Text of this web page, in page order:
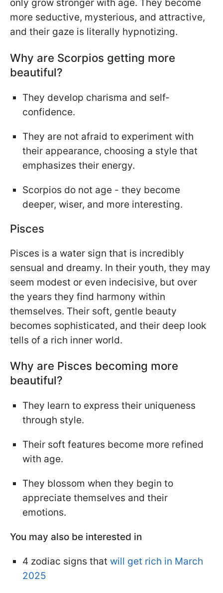
only grow stronger with age. They become
more seductive, mysterious, and attractive,
and their gaze is literally hypnotizing.
Why are Scorpios getting more
beautiful?
They develop charisma and self-
confidence.
They are not afraid to experiment with
their appearance, choosing a style that
emphasizes their energy.
Scorpios do not age - they become
deeper, wiser, and more interesting.
Pisces
Pisces is a water sign that is incredibly
sensual and dreamy. In their youth, they may
seem modest or even indecisive, but over
the years they find harmony within
themselves. Their soft, gentle beauty
becomes sophisticated, and their deep look
tells of a rich inner world.
Why are Pisces becoming more
beautiful?
They learn to express their uniqueness
through style.
Their soft features become more refined
with age.
They blossom when they begin to
appreciate themselves and their
emotions.
You may also be interested in
4 zodiac signs that will get rich in March
2025